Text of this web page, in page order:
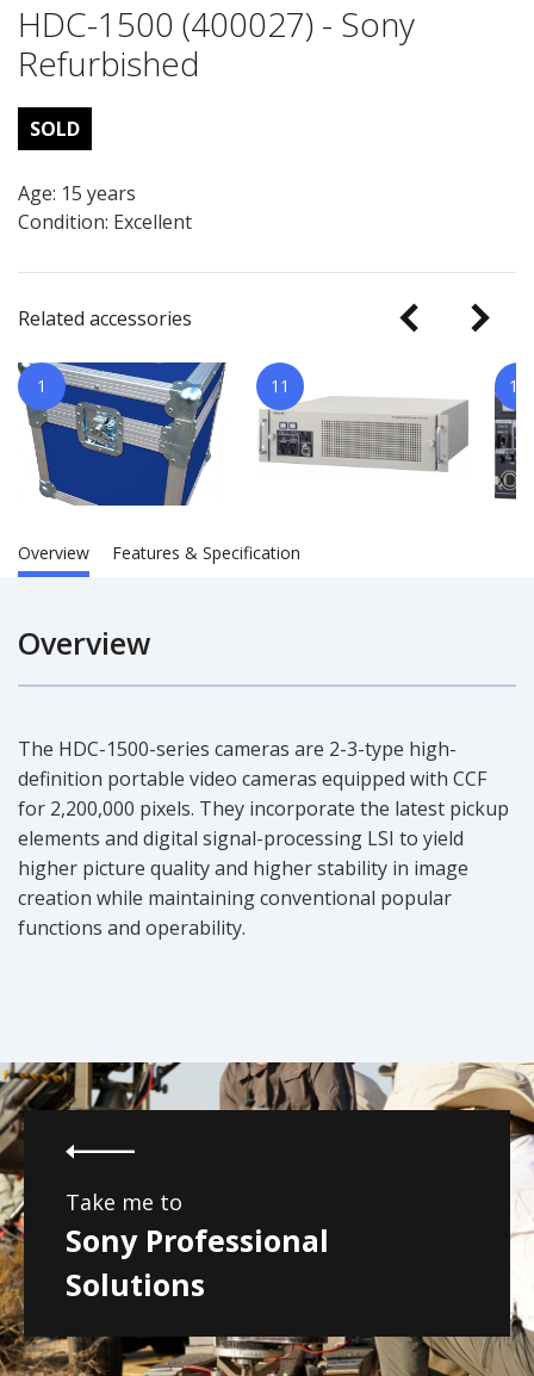
HDC-1500 (400027) - Sony
Refurbished
SOLD
Age: 15 years
Condition: Excellent
Related accessories
1 11 14
Overview Features & Specification
Overview
The HDC-1500-series cameras are 2-3-type high-
definition portable video cameras equipped with CCF
for 2,200,000 pixels. They incorporate the latest pickup
elements and digital signal-processing LSI to yield
higher picture quality and higher stability in image
creation while maintaining conventional popular
functions and operability.
Take me to
Sony Professional
Solutions